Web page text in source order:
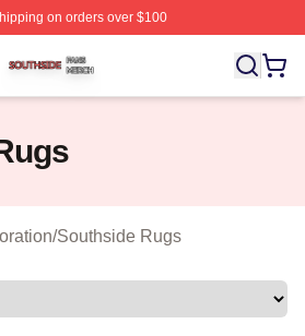
on orders over $100
Officially Licensed Southside Merch
/Southside Rugs